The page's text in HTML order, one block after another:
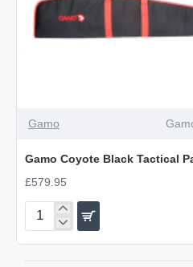
Gamo
Gamo Coyote Black Tactical
£579.95
Gamo
Coyote